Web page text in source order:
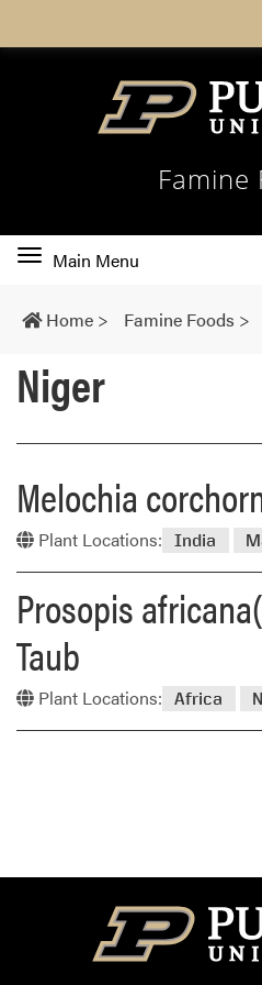
Famine
Toggle
navigation
Main Menu
Home > Famine Foods >
Niger
Melochia
Plant Locations: India
Prosopis
Taub
Plant Locations: Africa